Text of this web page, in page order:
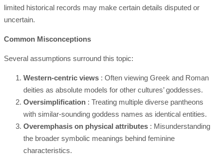
limited historical records may make certain details disputed or
uncertain.
Common Misconceptions
Several assumptions surround this topic:
Western-centric views : Often viewing Greek and Roman
deities as absolute models for other cultures’ goddesses.
Oversimplification : Treating multiple diverse pantheons
with similar-sounding goddess names as identical entities.
Overemphasis on physical attributes : Misunderstanding
the broader symbolic meanings behind feminine
characteristics.